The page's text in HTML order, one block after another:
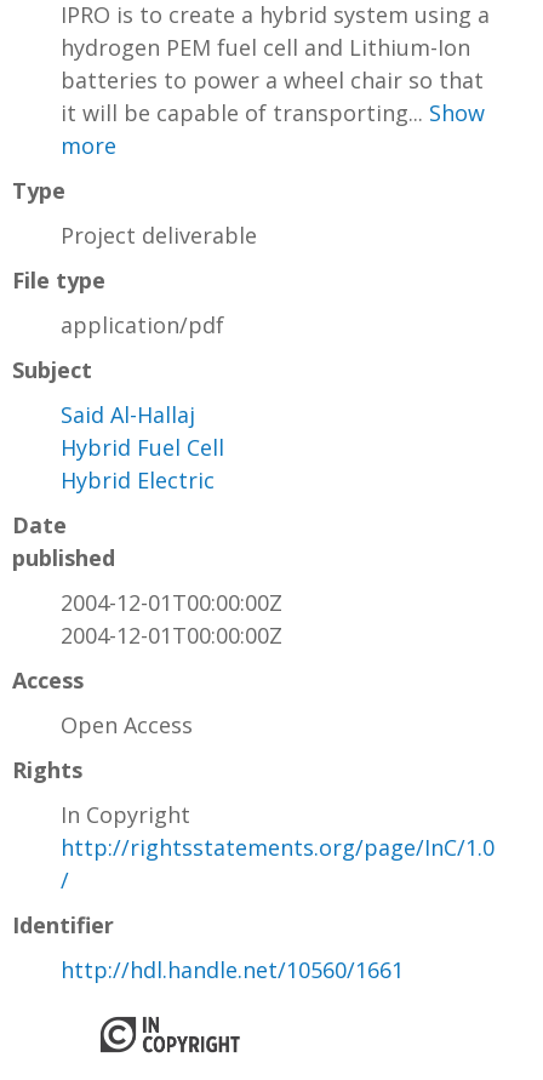
IPRO is to create a hybrid system using a
hydrogen PEM fuel cell and Lithium-Ion
batteries to power a wheel chair so that
it will be capable of transporting... Show
more
Type
Project deliverable
File type
application/pdf
Subject
Said Al-Hallaj
Hybrid Fuel Cell
Hybrid Electric
Date
published
2004-12-01T00:00:00Z
2004-12-01T00:00:00Z
Access
Open Access
Rights
In Copyright
http://rightsstatements.org/page/InC/1.0
/
Identifier
http://hdl.handle.net/10560/1661